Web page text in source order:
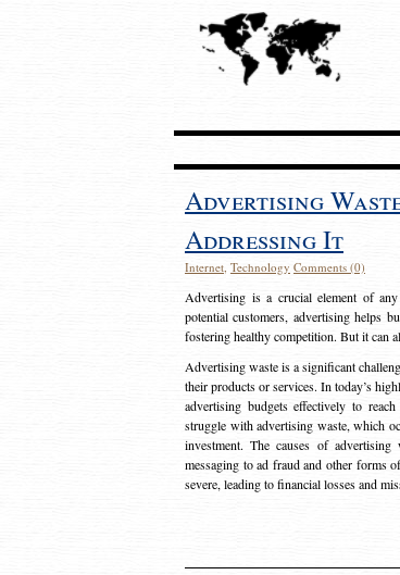
Advertising
Addressing It
Internet, Technology Comments (0)
Advertising is a crucial element of
potential customers, advertising helps
fostering healthy competition. But it can
Advertising waste is a significant
their products or services. In today’s
advertising budgets effectively to
struggle with advertising waste, which
investment. The causes of
messaging to ad fraud and other forms
severe, leading to financial losses and